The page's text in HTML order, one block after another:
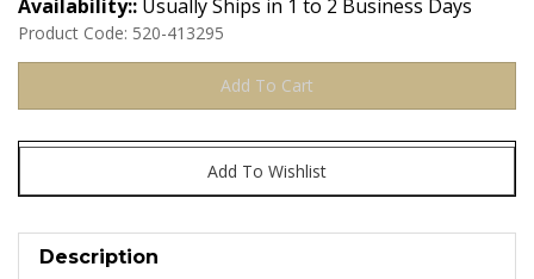
Availability:: Usually Ships in 1 to 2 Business Days
Product Code: 520-413295
Description